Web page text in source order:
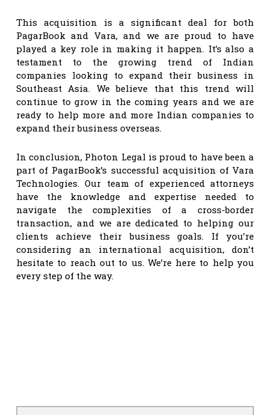
This acquisition is a significant deal for both
PagarBook and Vara, and we are proud to have
played a key role in making it happen. It’s also a
testament to the growing trend of Indian
companies looking to expand their business in
Southeast Asia. We believe that this trend will
continue to grow in the coming years and we are
ready to help more and more Indian companies to
expand their business overseas.
In conclusion, Photon Legal is proud to have been a
part of PagarBook’s successful acquisition of Vara
Technologies. Our team of experienced attorneys
have the knowledge and expertise needed to
navigate the complexities of a cross-border
transaction, and we are dedicated to helping our
clients achieve their business goals. If you’re
considering an international acquisition, don’t
hesitate to reach out to us. We’re here to help you
every step of the way.